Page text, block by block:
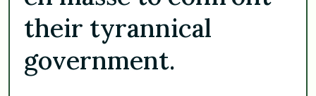
their tyrannical
government.